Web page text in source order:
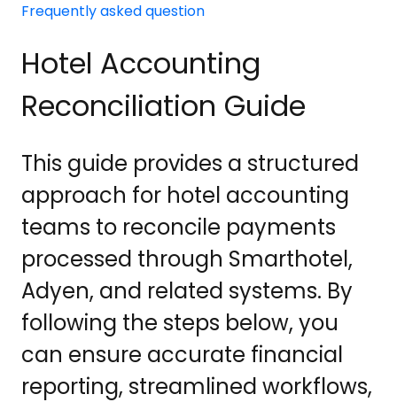
Frequently asked question
Hotel Accounting
Reconciliation Guide
This guide provides a structured
approach for hotel accounting
teams to reconcile payments
processed through Smarthotel,
Adyen, and related systems. By
following the steps below, you
can ensure accurate financial
reporting, streamlined workflows,